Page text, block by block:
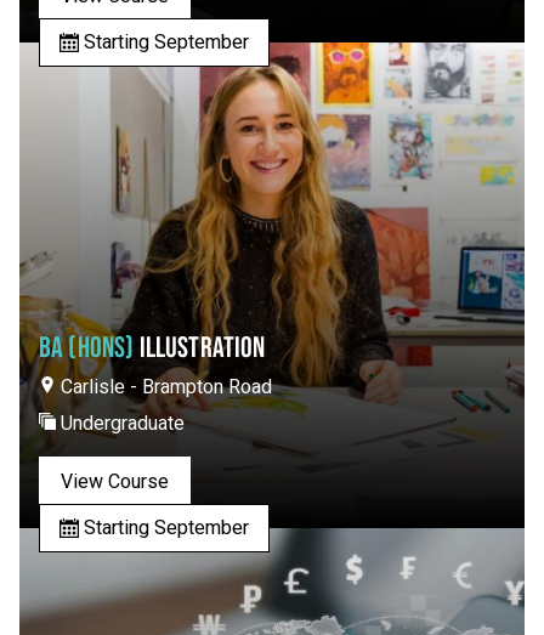
Starting September
BA (HONS) ILLUSTRATION
Carlisle - Brampton Road
Undergraduate
View Course
Starting September